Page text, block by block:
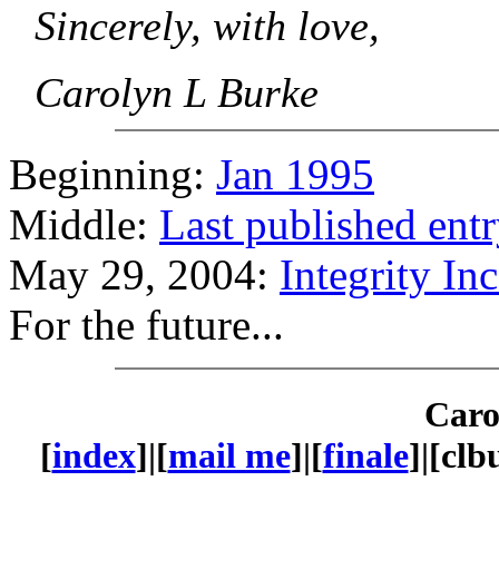
Sincerely, with love,
Carolyn L Burke
Beginning: Jan 1995
Middle: Last published
May 29, 2004: Integrity
For the future...
[index]|[mail me]|[finale